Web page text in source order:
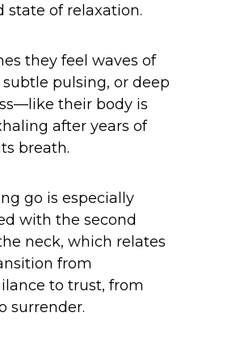
state of relaxation.
they feel waves of
pulsing, or deep
their body is
after years of
breath.
go is especially
with the second
neck, which relates
from
to trust, from
surrender.